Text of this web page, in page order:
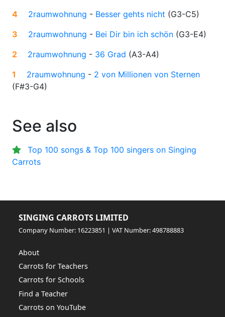
4
2raumwohnung - Besser gehts nicht (G3-C5)
3
2raumwohnung - Bei Dir bin ich schön (G3-E4)
2
2raumwohnung - 36 Grad (A3-A4)
1
2raumwohnung - 2 von Millionen von Sternen
(F#3-G4)
See also
Top 100 songs & Top 100 singers on Singing
Carrots
SINGING CARROTS LIMITED
Company Number: 16223851 | VAT Number: 498788883
About
Carrots for Teachers
Carrots for Schools
Find a Teacher
Carrots on YouTube